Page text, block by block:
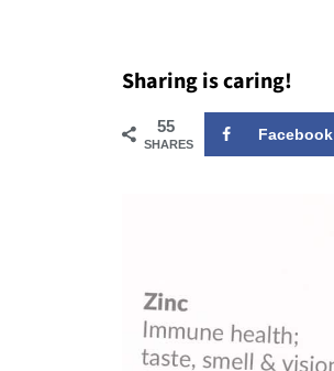
Sharing is caring!
55
SHARES
Facebook